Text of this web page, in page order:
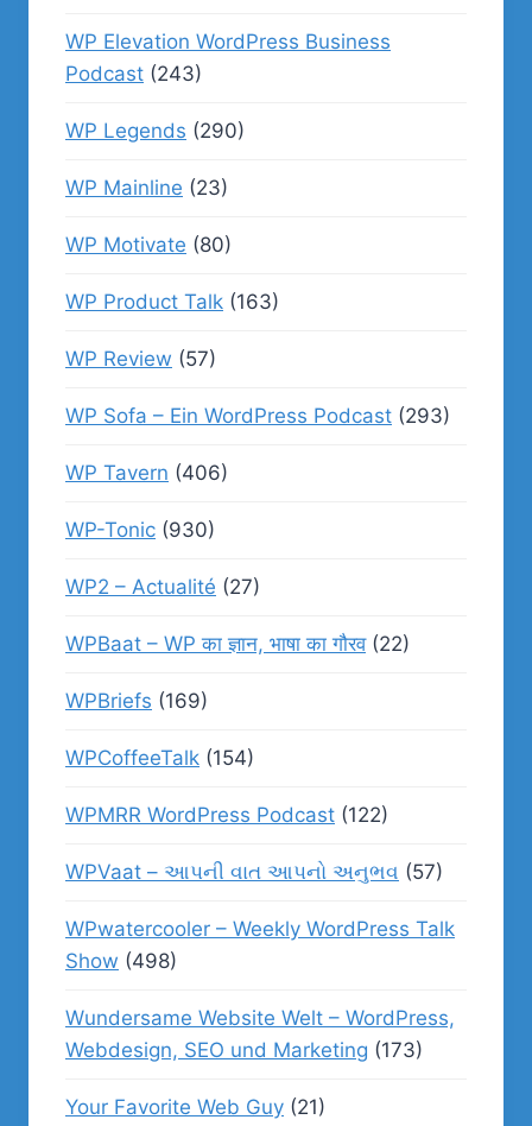
WP Elevation WordPress Business
Podcast (243)
WP Legends (290)
WP Mainline (23)
WP Motivate (80)
WP Product Talk (163)
WP Review (57)
WP Sofa – Ein WordPress Podcast (293)
WP Tavern (406)
WP-Tonic (930)
WP2 – Actualité (27)
WPBaat – WP का ज्ञान, भाषा का गौरव(22)
WPBriefs (169)
WPCoffeeTalk (154)
WPMRR WordPress Podcast (122)
WPVaat – આપની વાત આપનો અનુભવ (57)
WPwatercooler – Weekly WordPress Talk
Show (498)
Wundersame Website Welt – WordPress,
Webdesign, SEO und Marketing (173)
Your Favorite Web Guy (21)